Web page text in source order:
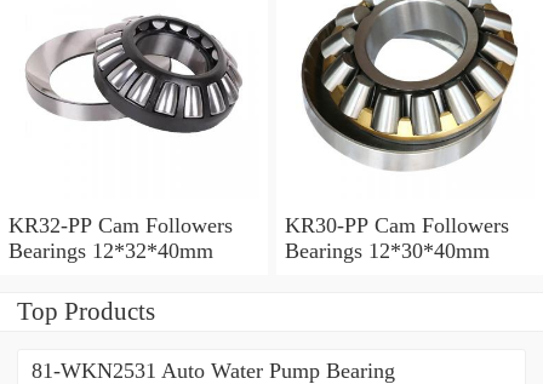
KR32-PP Cam Followers
Bearings 12*32*40mm
KR30-PP Cam Followers
Bearings 12*30*40mm
Top Products
81-WKN2531 Auto Water Pump Bearing